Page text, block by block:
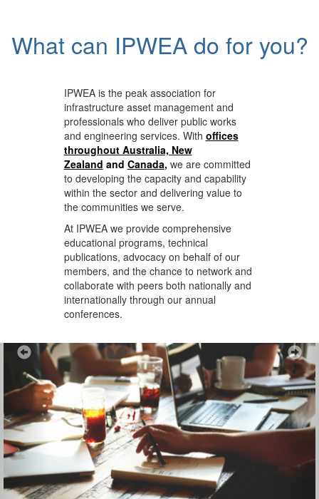
What can IPWEA do for you?
IPWEA is the peak association for
infrastructure asset management and
professionals who deliver public works
and engineering services. With offices
throughout Australia, New
Zealand and Canada, we are committed
to developing the capacity and capability
within the sector and delivering value to
the communities we serve.
At IPWEA we providecomprehensive
educational programs, technical
publications, advocacy on behalf of our
members, and the chance to network and
collaborate with peers both nationally and
internationally through our annual
conferences.
Previous